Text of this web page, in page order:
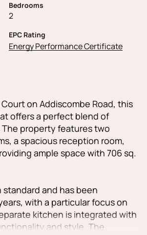
Bedrooms
2
EPC Rating
Energy Performance Certificate
on Addiscombe Road, this
offers a perfect blend of
property features two
a spacious reception room,
ample space with 706 sq.
and has been
with a particular focus on
kitchen is integrated with
and style. The